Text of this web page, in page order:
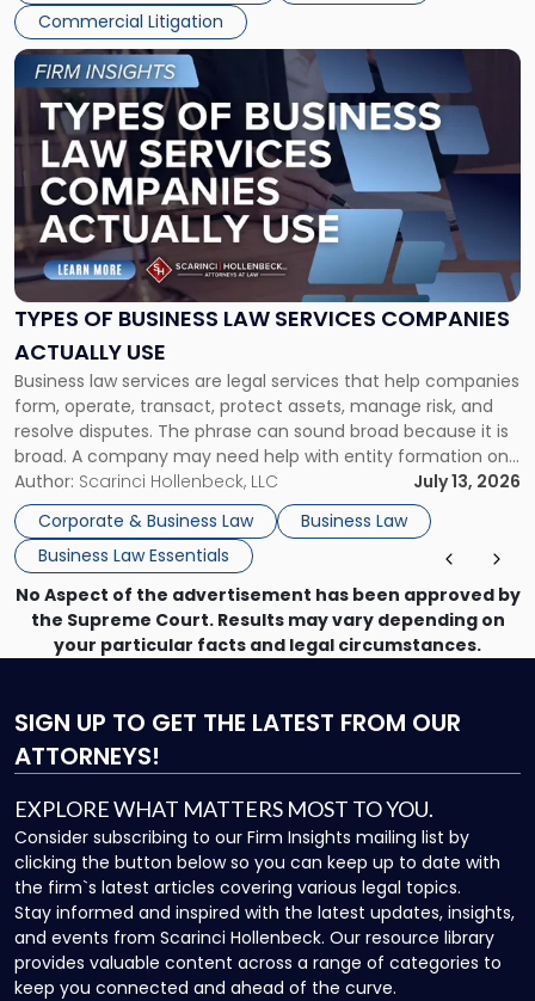
Commercial Litigation
TYPES OF BUSINESS LAW SERVICES COMPANIES
ACTUALLY USE
Business law services are legal services that help companies
form, operate, transact, protect assets, manage risk, and
resolve disputes. The phrase can sound broad because it is
broad. A company may need help with entity formation one
month, contract review the next, a commercial lease after
that, and a business dispute later in the year. […]
Author: Scarinci Hollenbeck, LLC
July 13, 2026
Corporate & Business Law
Business Law
Business Law Essentials
Link
to
post
with
title
-
"Types
of
Business
Law
Services
Actually
Use"
No Aspect of the advertisement has been approved by
the Supreme Court. Results may vary depending on
your particular facts and legal circumstances.
SIGN UP TO GET THE LATEST FROM OUR
ATTORNEYS!
EXPLORE WHAT MATTERS MOST TO YOU.
Consider subscribing to our Firm Insights mailing list by
clicking the button below so you can keep up to date with
the firm`s latest articles covering various legal topics.
Stay informed and inspired with the latest updates, insights,
and events from Scarinci Hollenbeck. Our resource library
provides valuable content across a range of categories to
keep you connected and ahead of the curve.